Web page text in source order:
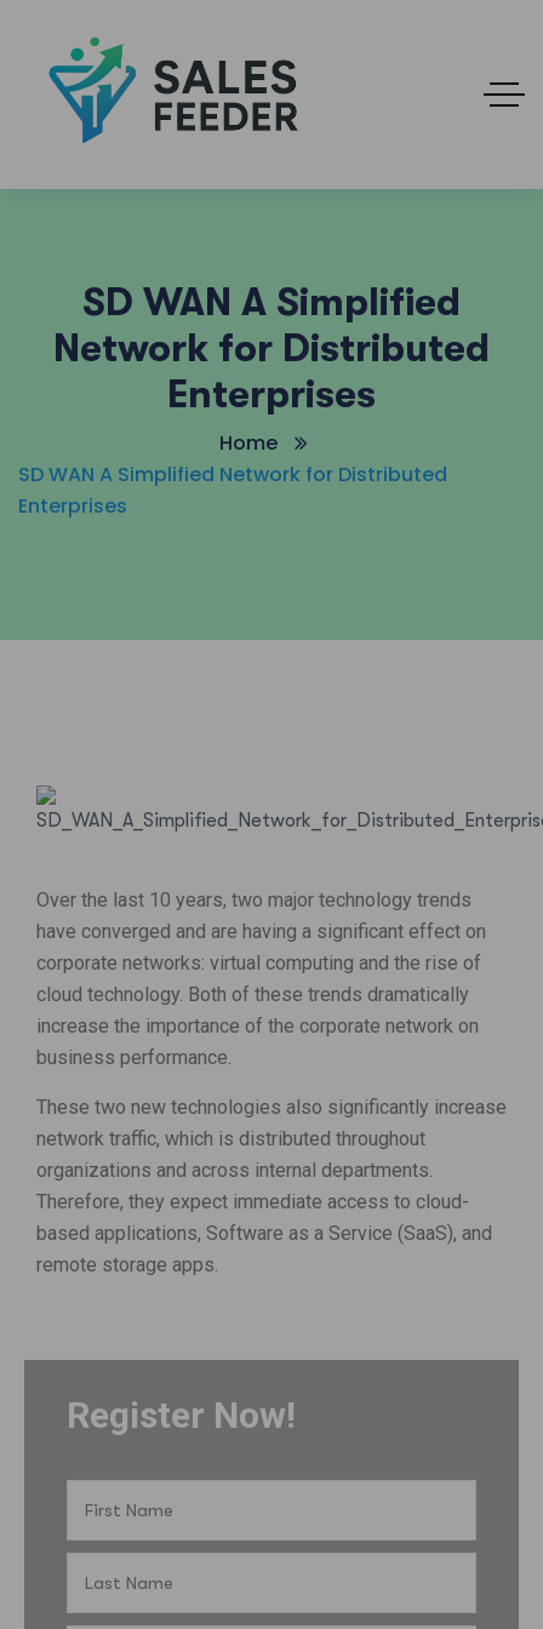
SD WAN A Simplified
Network for Distributed
Enterprises
Home
SD WAN A Simplified Network for Distributed
Enterprises
Over the last 10 years, two major technology trends
have converged and are having a significant effect on
corporate networks: virtual computing and the rise of
cloud technology. Both of these trends dramatically
increase the importance of the corporate network on
business performance.
These two new technologies also significantly increase
network traffic, which is distributed throughout
organizations and across internal departments.
Therefore, they expect immediate access to cloud-
based applications, Software as a Service (SaaS), and
remote storage apps.
Register Now!